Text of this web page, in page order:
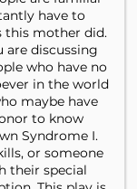
have to
this mother did.
are discussing
who have no
in the world
maybe have
to know
Syndrome I.
or someone
their special